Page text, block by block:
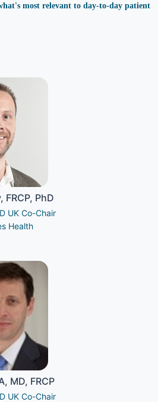
most relevant to day-to-day patient
FRCP, PhD
UK Co-Chair
Health
MD, FRCP
UK Co-Chair